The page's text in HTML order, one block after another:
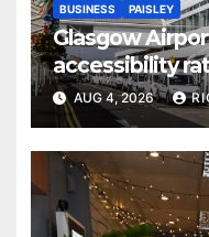
BUSINESS PAISLEY
Glasgow
accessibility
report
AUG 4, 2026